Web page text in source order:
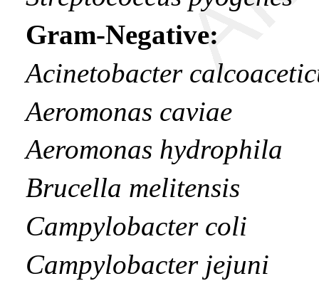
Gram-Negative:
Acinetobacter
Aeromonas caviae
Aeromonas hydrophila
Brucella melitensis
Campylobacter coli
Campylobacter jejuni